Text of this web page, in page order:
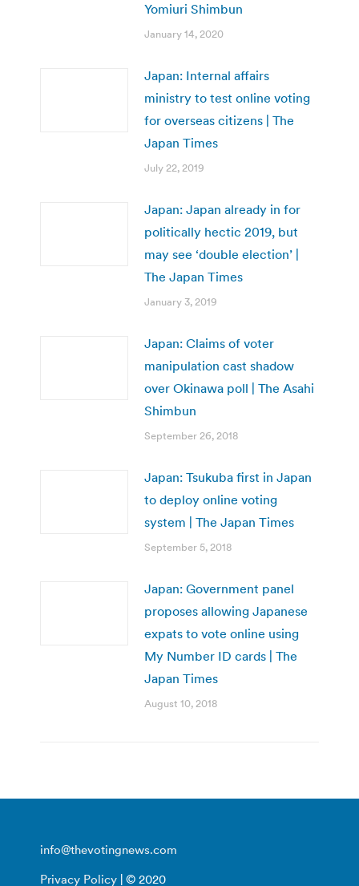
Yomiuri Shimbun
January 14, 2020
Japan: Internal affairs
ministry to test online voting
for overseas citizens | The
Japan Times
July 22, 2019
Japan: Japan already in for
politically hectic 2019, but
may see ‘double election’ |
The Japan Times
January 3, 2019
Japan: Claims of voter
manipulation cast shadow
over Okinawa poll | The Asahi
Shimbun
September 26, 2018
Japan: Tsukuba first in Japan
to deploy online voting
system | The Japan Times
September 5, 2018
Japan: Government panel
proposes allowing Japanese
expats to vote online using
My Number ID cards | The
Japan Times
August 10, 2018
info@thevotingnews.com
Privacy Policy | © 2020